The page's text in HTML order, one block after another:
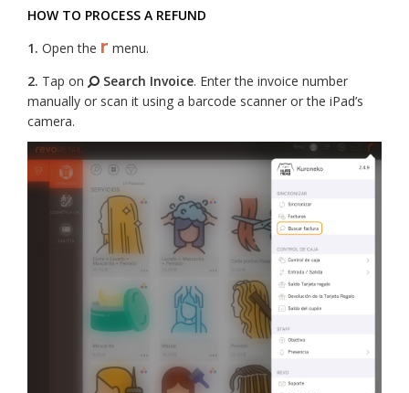
HOW TO PROCESS A REFUND
1. Open the r menu.
2. Tap on Search Invoice. Enter the invoice number
manually or scan it using a barcode scanner or the iPad’s
camera.